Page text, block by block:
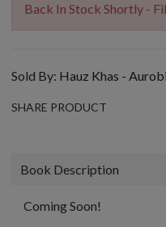
Back In Stock Shortly -
Sold By: Hauz Khas -
SHARE PRODUCT
Book Description
Coming Soon!